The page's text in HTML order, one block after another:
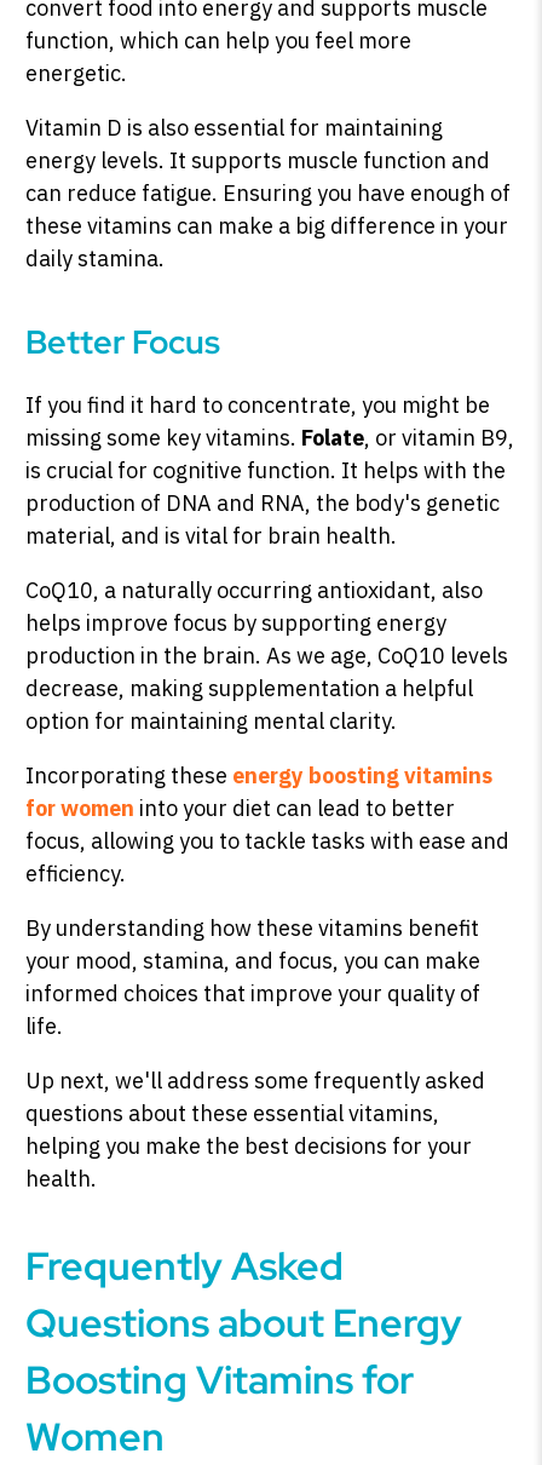
convert food into energy and supports muscle
function, which can help you feel more
energetic.
Vitamin D is also essential for maintaining
energy levels. It supports muscle function and
can reduce fatigue. Ensuring you have enough of
these vitamins can make a big difference in your
daily stamina.
Better Focus
If you find it hard to concentrate, you might be
missing some key vitamins. Folate, or vitamin B9,
is crucial for cognitive function. It helps with the
production of DNA and RNA, the body's genetic
material, and is vital for brain health.
CoQ10, a naturally occurring antioxidant, also
helps improve focus by supporting energy
production in the brain. As we age, CoQ10 levels
decrease, making supplementation a helpful
option for maintaining mental clarity.
Incorporating these energy boosting vitamins
for women into your diet can lead to better
focus, allowing you to tackle tasks with ease and
efficiency.
By understanding how these vitamins benefit
your mood, stamina, and focus, you can make
informed choices that improve your quality of
life.
Up next, we'll address some frequently asked
questions about these essential vitamins,
helping you make the best decisions for your
health.
Frequently Asked
Questions about Energy
Boosting Vitamins for
Women